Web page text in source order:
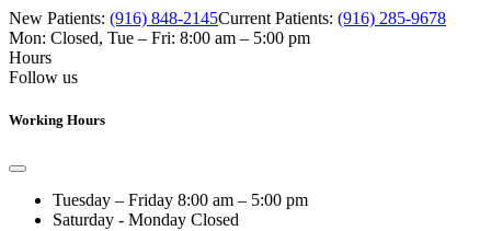
New Patients: (916) 848-2145Current Patients: (916) 285-9678
Mon: Closed, Tue – Fri: 8:00 am – 5:00 pm
Hours
Follow us
Working Hours
Tuesday – Friday 8:00 am – 5:00 pm
Saturday - Monday Closed